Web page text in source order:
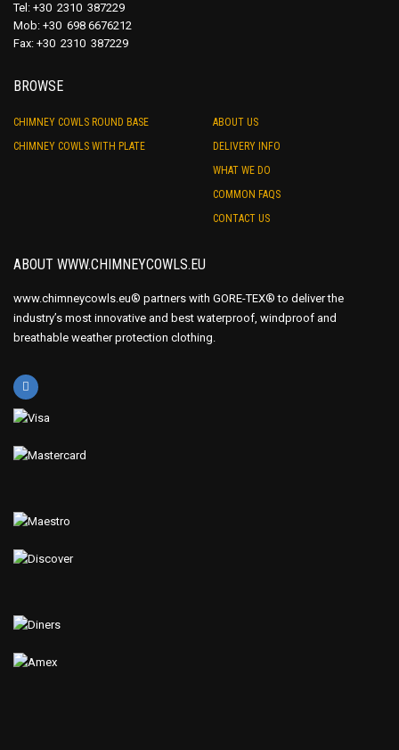
Tel: +30 2310 387229
Mob: +30 698 6676212
Fax: +30 2310 387229
BROWSE
CHIMNEY COWLS ROUND BASE
CHIMNEY COWLS WITH PLATE
ABOUT US
DELIVERY INFO
WHAT WE DO
COMMON FAQS
CONTACT US
ABOUT WWW.CHIMNEYCOWLS.EU
www.chimneycowls.eu® partners with GORE-TEX® to deliver the
industry’s most innovative and best waterproof, windproof and
breathable weather protection clothing.